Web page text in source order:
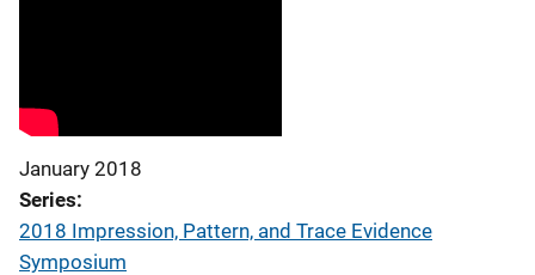
January 2018
Series
2018 Impression, Pattern, and Trace Evidence
Symposium